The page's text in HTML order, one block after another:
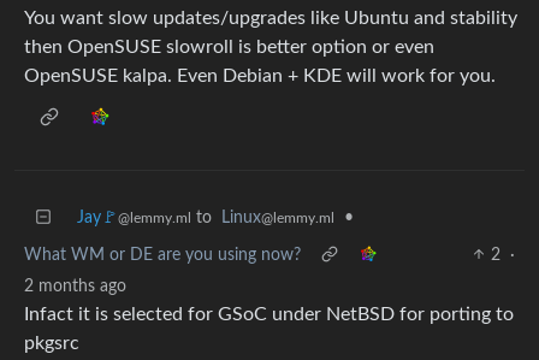
You want slow updates/upgrades like Ubuntu and stability
then OpenSUSE slowroll is better option or even
OpenSUSE kalpa. Even Debian + KDE will work for you.
Jay🚩@lemmy.ml to Linux@lemmy.ml •
What WM or DE are you using now? 2
·
2 months ago
Infact it is selected for GSoC under NetBSD for porting to
pkgsrc